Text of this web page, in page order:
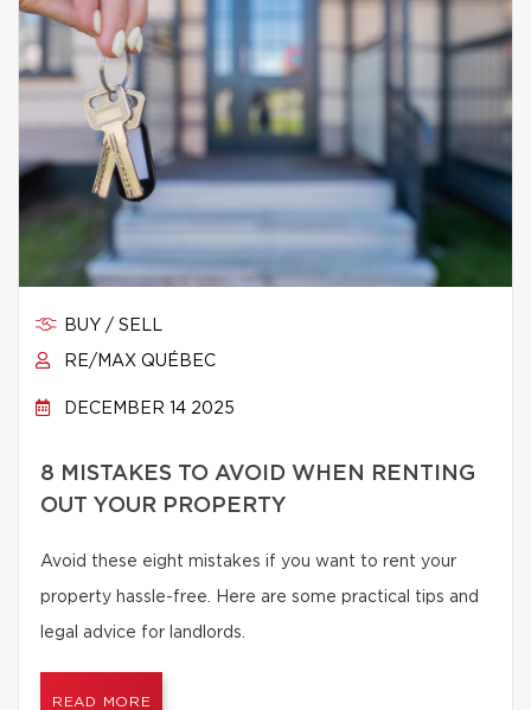
BUY / SELL
RE/MAX QUÉBEC
DECEMBER 14 2025
8 MISTAKES TO AVOID WHEN RENTING
OUT YOUR PROPERTY
Avoid these eight mistakes if you want to rent your
property hassle-free. Here are some practical tips and
legal advice for landlords.
READ MORE